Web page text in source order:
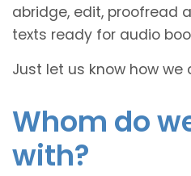
abridge, edit, proofread
texts ready for audio
Just let us know how we
Whom do
with?